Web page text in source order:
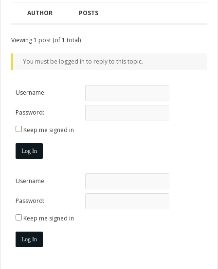
AUTHOR POSTS
Viewing 1 post (of 1 total)
You must be logged in to reply to this topic.
Username:
Password:
Keep me signed in
Log In
Username:
Password:
Keep me signed in
Log In